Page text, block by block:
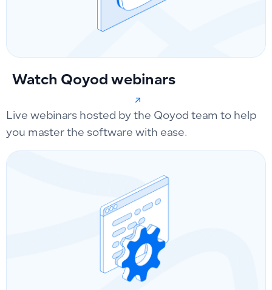
Watch Qoyod webinars
Live webinars hosted by the Qoyod team to help
you master the software with ease.